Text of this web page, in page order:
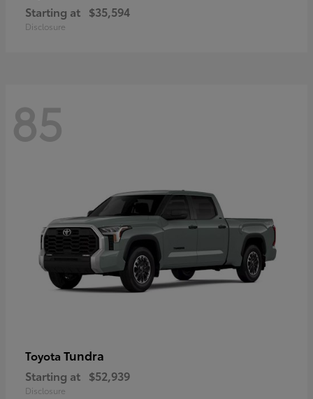
Starting at $35,594
Disclosure
85
Toyota Tundra
Starting at $52,939
Disclosure